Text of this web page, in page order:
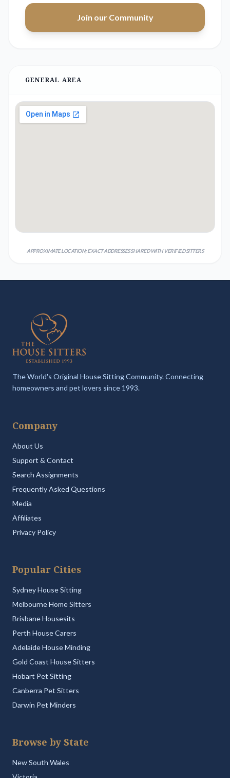
Join our Community
GENERAL AREA
APPROXIMATE LOCATION; EXACT ADDRESSES SHARED WITH VERIFIED SITTERS
The World's Original House Sitting Community. Connecting
homeowners and pet lovers since 1993.
Company
About Us
Support & Contact
Search Assignments
Frequently Asked Questions
Media
Affiliates
Privacy Policy
Popular Cities
Sydney House Sitting
Melbourne Home Sitters
Brisbane Housesits
Perth House Carers
Adelaide House Minding
Gold Coast House Sitters
Hobart Pet Sitting
Canberra Pet Sitters
Darwin Pet Minders
Browse by State
New South Wales